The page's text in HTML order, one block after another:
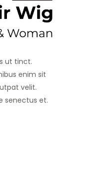
ut tinct.
enim sit
velit.
senectus et.